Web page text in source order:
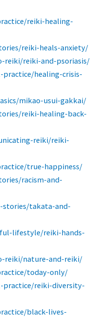
reiki-healing-
reiki-heals-anxiety/
reiki/reiki-and-psoriasis/
healing-crisis-
mikao-usui-gakkai/
reiki-healing-back-
reiki/reiki-
true-happiness/
racism-and-
takata-and-
lifestyle/reiki-hands-
reiki/nature-and-reiki/
today-only/
practice/reiki-diversity-
black-lives-